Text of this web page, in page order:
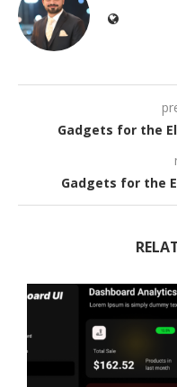
Gadgets for the
Gadgets for the